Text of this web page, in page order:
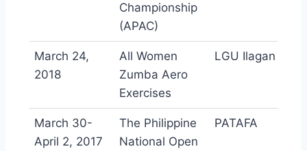
Championship
(APAC)
March 24,
2018
All Women
Zumba Aero
Exercises
LGU Ilagan
March 30-
April 2, 2017
The Philippine
National Open
PATAFA